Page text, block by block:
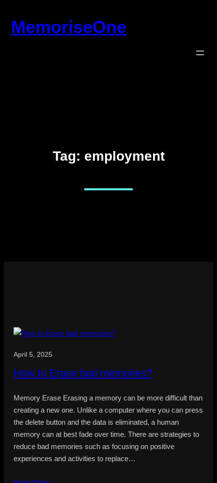
content
MemoriseOne
Tag: employment
April 5, 2025
How to Erase bad memories?
Memory Erase Erasing a memory can be more difficult than
creating a new one. Unlike a computer where you can press
the delete button and the data is eliminated, a human
memory can at best fade over time. There are strategies to
reduce bad memories such as focusing on positive
experiences and activities to replace…